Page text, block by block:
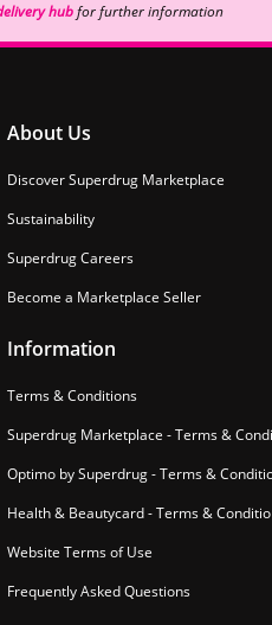
hubfor further information
About Us
Discover Superdrug Marketplace
Sustainability
Superdrug Careers
Become a Marketplace Seller
Information
Terms & Conditions
Superdrug Marketplace - Terms &
Optimo by Superdrug - Terms &
Health & Beautycard - Terms &
Website Terms of Use
Frequently Asked Questions